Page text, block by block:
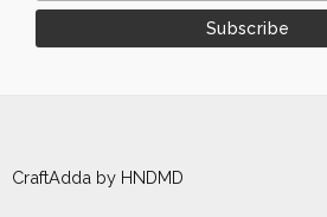
CraftAdda by HNDMD